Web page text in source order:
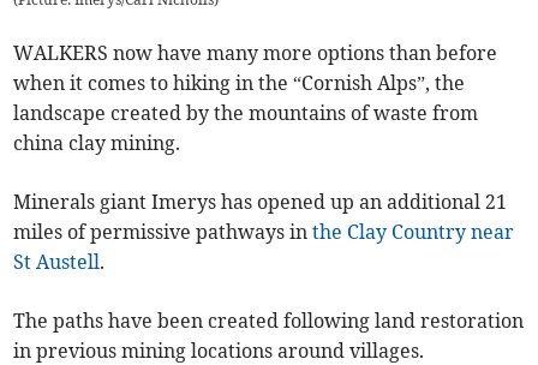
WALKERS now have many more options than before
when it comes to hiking in the “Cornish Alps”, the
landscape created by the mountains of waste from
china clay mining.
Minerals giant Imerys has opened up an additional 21
miles of permissive pathways inthe Clay Country near
St Austell.
The paths have been created following land restoration
in previous mining locations around villages.